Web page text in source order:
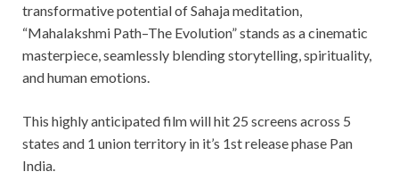
transformative potential of Sahaja meditation,
“Mahalakshmi Path–The Evolution” stands as a cinematic
masterpiece, seamlessly blending storytelling, spirituality,
and human emotions.
This highly anticipated film will hit 25 screens across 5
states and 1 union territory in it’s 1st release phase Pan
India.